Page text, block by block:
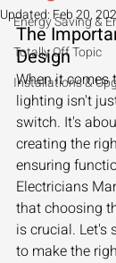
Energy Saving &
Totally Off Topic
Installations &
Updated:Feb 20,
The
Design
When it comes
lighting isn't
switch. It's
creating the
ensuring
Electricians
that choosing
is crucial. Let's
to make the